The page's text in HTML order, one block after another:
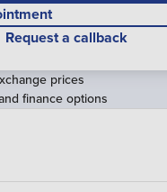
Request a callback
prices
finance options